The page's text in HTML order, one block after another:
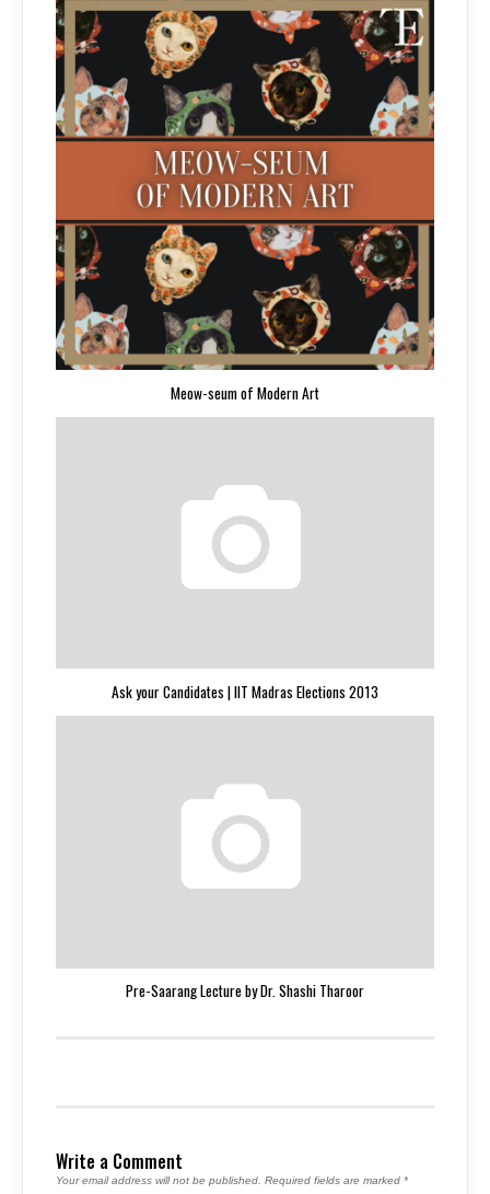
Meow-seum of Modern Art
Ask your Candidates | IIT Madras Elections 2013
Pre-Saarang Lecture by Dr. Shashi Tharoor
Write a Comment
Your email address will not be published. Required fields are marked *